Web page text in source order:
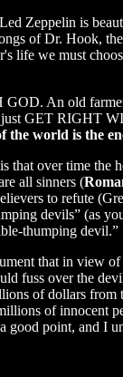
Zeppelin is
of Dr. Hook,
life we must
An old
just GET RIGHT
the world is the
that over time the
all sinners (
to refute
devils” (as
thumping devil.”
that in view of
fuss over the
of dollars from
of innocent
point, and I